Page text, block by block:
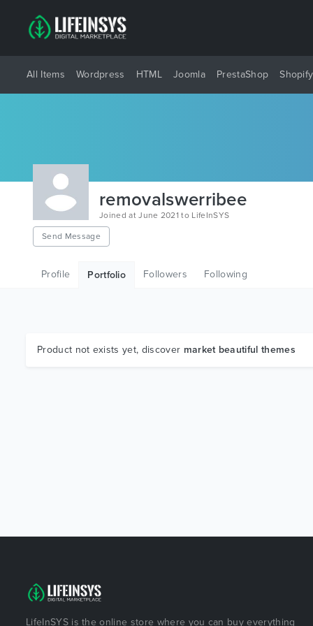
All Items Wordpress HTML Joomla PrestaShop Shopify
removalswerribee
Joined at June 2021 to LifeInSYS
Send Message
Profile Portfolio Followers Following
Product not exists yet, discover market beautiful themes
LifeInSYS is the online store where you can buy everything